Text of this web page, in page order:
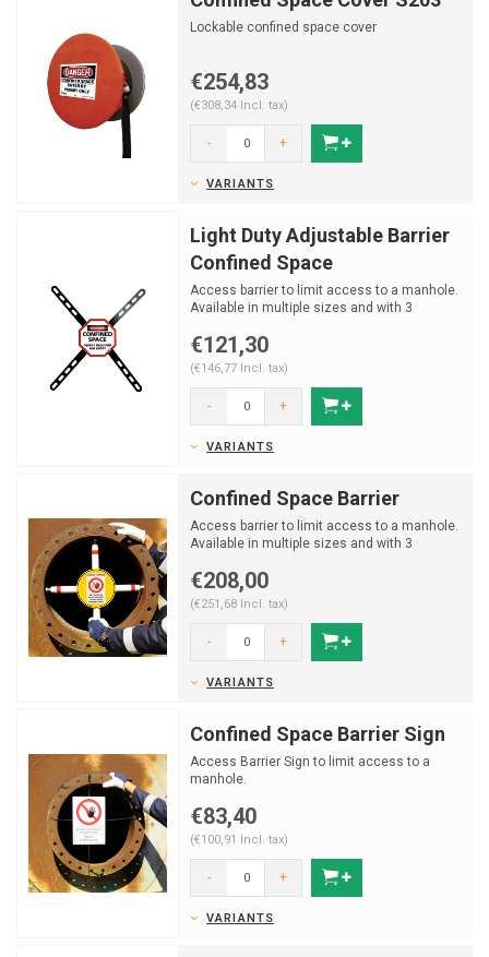
Lockable confined space cover
€254,83
(€308,34 Incl. tax)
- +
VARIANTS
Light Duty Adjustable Barrier
Confined Space
Access barrier to limit access to a manhole.
Available in multiple sizes and with 3
€121,30
(€146,77 Incl. tax)
- +
VARIANTS
Confined Space Barrier
Access barrier to limit access to a manhole.
Available in multiple sizes and with 3
€208,00
(€251,68 Incl. tax)
- +
VARIANTS
Confined Space Barrier Sign
Access Barrier Sign to limit access to a
manhole.
€83,40
(€100,91 Incl. tax)
- +
VARIANTS